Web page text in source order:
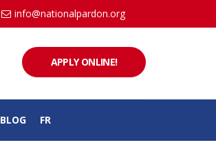
info@nationalpardon.org
APPLY ONLINE!
BLOG FR